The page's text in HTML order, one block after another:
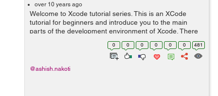
over 10 years ago
Welcome to Xcode tutorial series. This is an XCode
tutorial for beginners and introduce you to the main
parts of the development environment of Xcode. There
are 4 major areas: the Navigator, Editor, Debug Area
and Utility Area. The Navigator ...
0 0 0 0 0 0 481
@ashish.nakoti